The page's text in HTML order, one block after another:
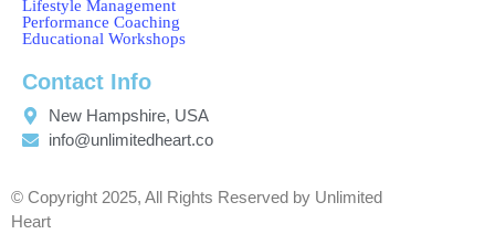
Lifestyle Management
Performance Coaching
Educational Workshops
Contact Info
New Hampshire, USA
info@unlimitedheart.co
© Copyright 2025, All Rights Reserved by Unlimited
Heart